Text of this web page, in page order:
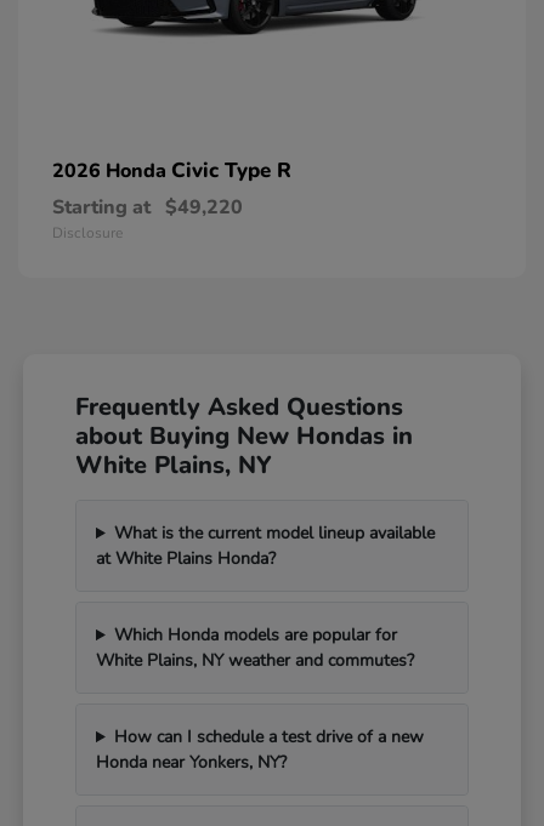
2026 Honda Civic Type R
Starting at $49,220
Disclosure
Frequently Asked Questions
about Buying New Hondas in
White Plains, NY
What is the current model lineup available
at White Plains Honda?
Which Honda models are popular for
White Plains, NY weather and commutes?
How can I schedule a test drive of a new
Honda near Yonkers, NY?